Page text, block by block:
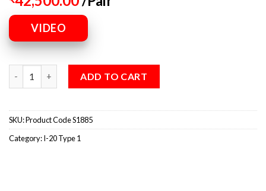
VIDEO
ADD TO CART
SKU:Product Code S1885
Category:I-20 Type 1